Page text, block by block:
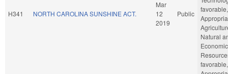
H341 NORTH CAROLINA SUNSHINE ACT.
Mar
12
2019
Public
favorable,
Natural
Economic
favorable,